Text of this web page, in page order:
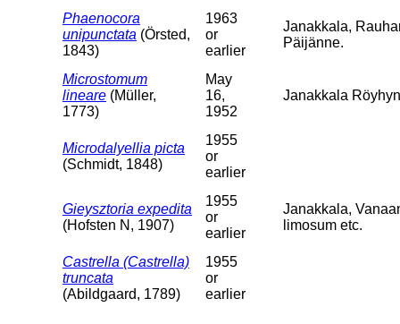
Phaenocora
unipunctata (Örsted,
1843)
1963
or
earlier
Janakkala,
Päijänne.
Microstomum
lineare (Müller,
1773)
May
16,
1952
Janakkala
Microdalyellia picta
(Schmidt, 1848)
1955
or
earlier
Gieysztoria expedita
(Hofsten N, 1907)
1955
or
earlier
Janakkala,
limosum etc.
Castrella (Castrella)
truncata
(Abildgaard, 1789)
1955
or
earlier